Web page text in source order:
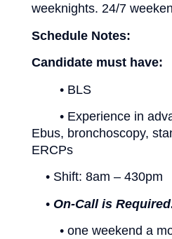
weeknights. 24/7
Schedule Notes:
Candidate must have:
• BLS
• Experience in
Ebus, bronchoscopy,
ERCPs
• Shift: 8am – 430pm
• On-Call is
• one weekend a